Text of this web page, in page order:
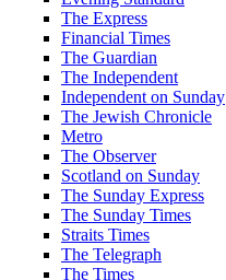
The Express
Financial Times
The Guardian
The Independent
Independent on Sunday
The Jewish Chronicle
Metro
The Observer
Scotland on Sunday
The Sunday Express
The Sunday Times
Straits Times
The Telegraph
The Times